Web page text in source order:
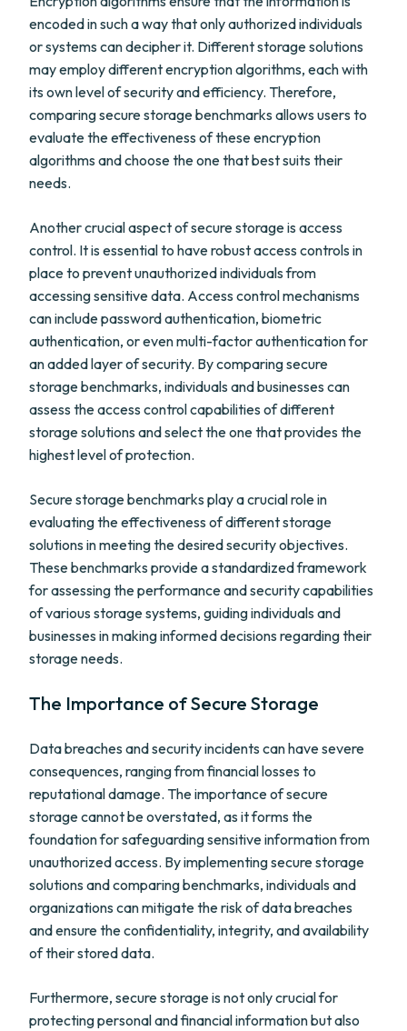
encoded in such a way that only authorized individuals
or systems can decipher it. Different storage solutions
may employ different encryption algorithms, each with
its own level of security and efficiency. Therefore,
comparing secure storage benchmarks allows users to
evaluate the effectiveness of these encryption
algorithms and choose the one that best suits their
needs.
Another crucial aspect of secure storage is access
control. It is essential to have robust access controls in
place to prevent unauthorized individuals from
accessing sensitive data. Access control mechanisms
can include password authentication, biometric
authentication, or even multi-factor authentication for
an added layer of security. By comparing secure
storage benchmarks, individuals and businesses can
assess the access control capabilities of different
storage solutions and select the one that provides the
highest level of protection.
Secure storage benchmarks play a crucial role in
evaluating the effectiveness of different storage
solutions in meeting the desired security objectives.
These benchmarks provide a standardized framework
for assessing the performance and security capabilities
of various storage systems, guiding individuals and
businesses in making informed decisions regarding their
storage needs.
The Importance of Secure Storage
Data breaches and security incidents can have severe
consequences, ranging from financial losses to
reputational damage. The importance of secure
storage cannot be overstated, as it forms the
foundation for safeguarding sensitive information from
unauthorized access. By implementing secure storage
solutions and comparing benchmarks, individuals and
organizations can mitigate the risk of data breaches
and ensure the confidentiality, integrity, and availability
of their stored data.
Furthermore, secure storage is not only crucial for
protecting personal and financial information but also